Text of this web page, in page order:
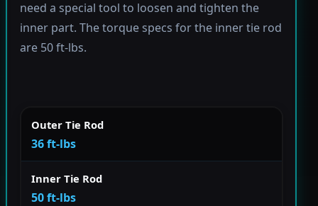
need a special tool to loosen and tighten the
inner part. The torque specs for the inner tie rod
are 50 ft-lbs.
Outer Tie Rod
36 ft-lbs
Inner Tie Rod
50 ft-lbs